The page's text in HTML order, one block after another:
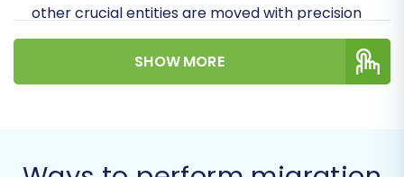
other crucial entities are moved with precision
and minimal downtime.
Prepare to unlock new opportunities and
SHOW MORE